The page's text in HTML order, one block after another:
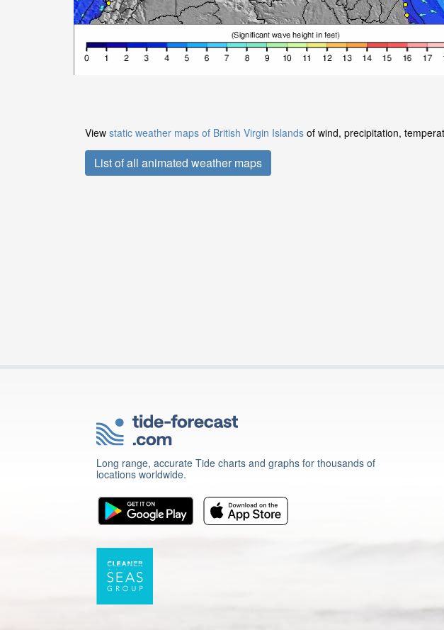
View static weather maps of British Virgin Islands of wind, precipitation,
List of all animated weather maps
Long range, accurate Tide charts and graphs for thousands of
locations worldwide.